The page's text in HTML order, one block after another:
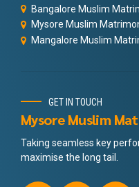
Bangalore Muslim
Mysore Muslim
Mangalore Muslim
GET IN TOUCH
Mysore Muslim
Taking seamless key
maximise the long tail.